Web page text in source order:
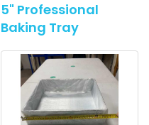
5" Professional
Baking Tray